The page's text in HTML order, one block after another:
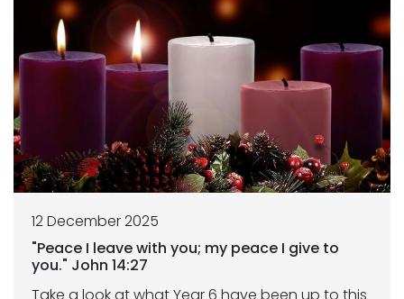
12 December 2025
"Peace I leave with you; my peace I give to
you." John 14:27